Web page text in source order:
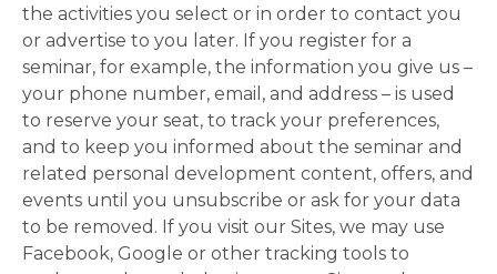
the activities you select or in order to contact you
or advertise to you later. If you register for a
seminar, for example, the information you give us –
your phone number, email, and address – is used
to reserve your seat, to track your preferences,
and to keep you informed about the seminar and
related personal development content, offers, and
events until you unsubscribe or ask for your data
to be removed. If you visit our Sites, we may use
Facebook, Google or other tracking tools to